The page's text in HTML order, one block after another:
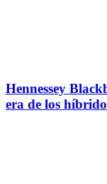
Hennessey
era de los